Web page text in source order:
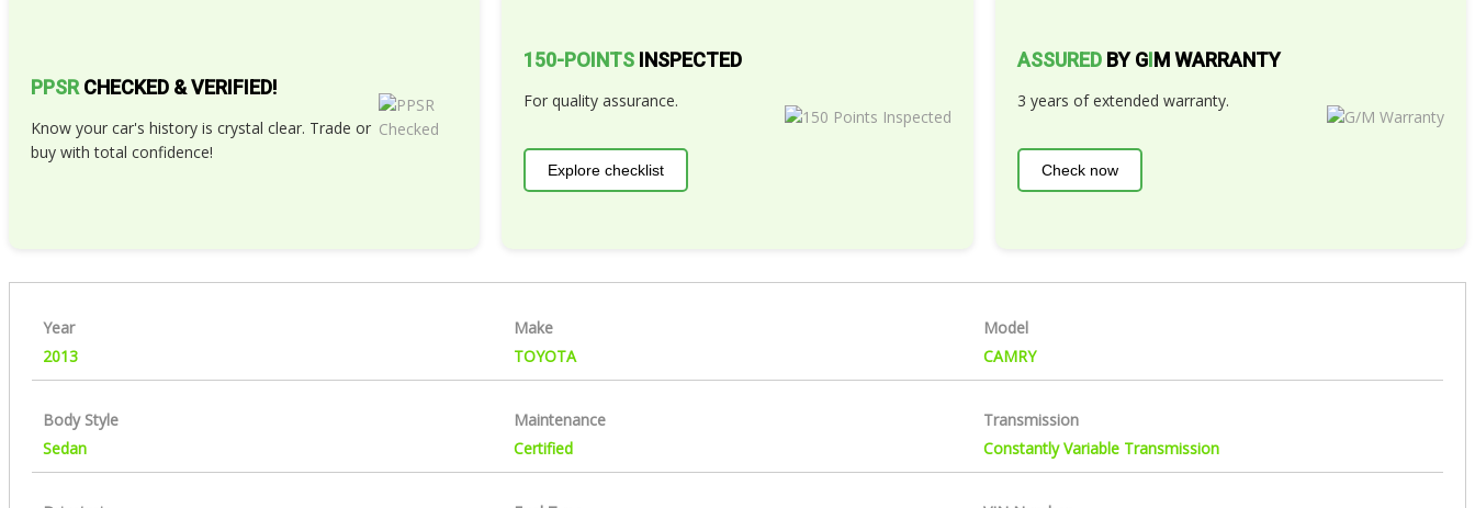
PPSR CHECKED & VERIFIED!
Know your car's history is crystal clear. Trade or
buy with total confidence!
150-POINTS INSPECTED
For quality assurance.
Explore checklist
ASSUREDBY GIM WARRANTY
3 years of extended warranty.
Check now
Year
2013
Make
TOYOTA
Model
CAMRY
Body Style
Sedan
Maintenance
Certified
Transmission
Constantly Variable Transmission